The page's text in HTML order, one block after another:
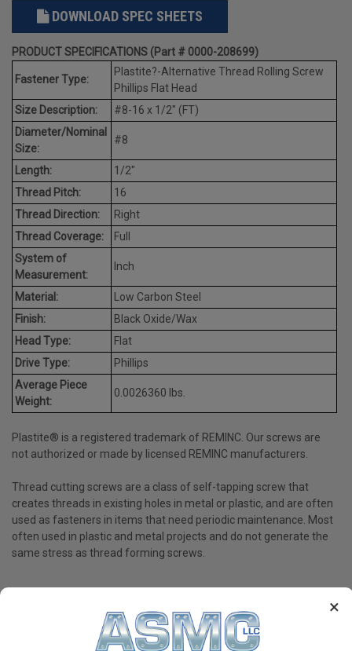
×
DOWNLOAD SPEC SHEETS
PRODUCT SPECIFICATIONS (Part # 0000-208699)
Fastener Type:
Plastite?-Alternative Thread Rolling Screw
Phillips Flat Head
Size Description:
#8-16 x 1/2" (FT)
Diameter/Nominal
Size:
#8
Length:
1/2"
Thread Pitch:
16
Thread Direction:
Right
Thread Coverage:
Full
System of
Measurement:
Inch
Material:
Low Carbon Steel
Finish:
Black Oxide/Wax
Head Type:
Flat
Drive Type:
Phillips
Average Piece
Weight:
0.0026360 lbs.
Plastite® is a registered trademark of REMINC. Our screws are
not authorized or made by licensed REMINC manufacturers.
Thread cutting screws are a class of self-tapping screw that
creates threads in existing holes in metal or plastic, and are often
used as fasteners in items that need periodic maintenance. Most
often used in plastic and metal projects and do not generate the
same stress as thread forming screws.
PRODUCT REVIEWS